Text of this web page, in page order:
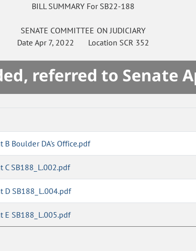
BILL SUMMARY For SB22-188
SENATE COMMITTEE ON JUDICIARY
DateApr 7, 2022 Location SCR 352
referred to Senate
B Boulder DA's Office.pdf
C SB188_L.002.pdf
D SB188_L.004.pdf
E SB188_L.005.pdf